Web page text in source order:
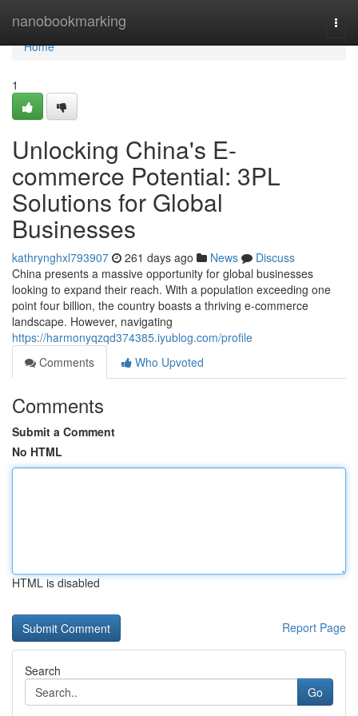
nanobookmarking
Home
Home
1
Unlocking China's E-
commerce Potential: 3PL
Solutions for Global
Businesses
kathrynghxl793907 261 days ago News
Discuss
China presents a massive opportunity for global businesses
looking to expand their reach. With a population exceeding one
point four billion, the country boasts a thriving e-commerce
landscape. However, navigating
https://harmonyqzqd374385.iyublog.com/profile
Comments
Who Upvoted
Comments
Submit a Comment
No HTML
HTML is disabled
Report Page
Search
Go